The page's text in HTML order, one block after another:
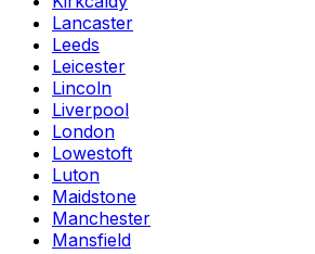
Lancaster
Leeds
Leicester
Lincoln
Liverpool
London
Lowestoft
Luton
Maidstone
Manchester
Mansfield